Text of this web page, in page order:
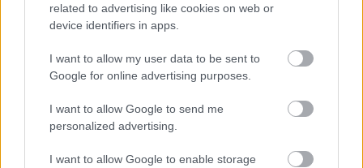
related to advertising like cookies on web or
device identifiers in apps.
I want to allow my user data to be sent to
Google for online advertising purposes.
I want to allow Google to send me
personalized advertising.
I want to allow Google to enable storage
Application deadline
Similar scholarships
Leonardo Büro Thüringen - EU-LEONARDO